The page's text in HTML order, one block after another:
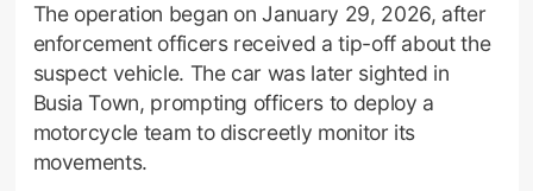
The operation began on January 29, 2026, after
enforcement officers received a tip-off about the
suspect vehicle. The car was later sighted in
Busia Town, prompting officers to deploy a
motorcycle team to discreetly monitor its
movements.